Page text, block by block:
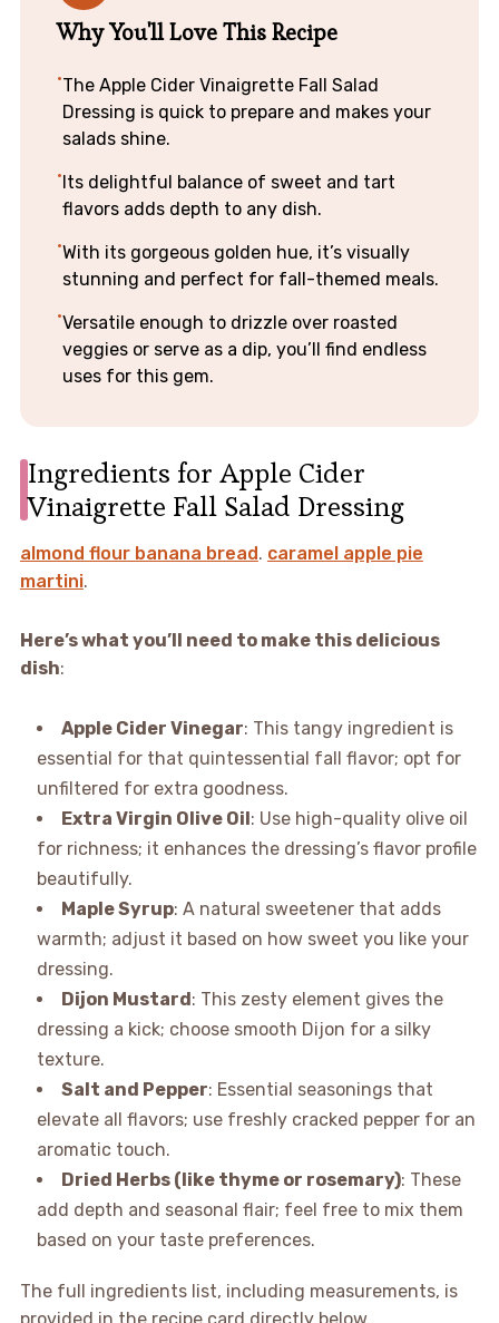
Why You'll Love This Recipe
The Apple Cider Vinaigrette Fall Salad
Dressing is quick to prepare and makes your
salads shine.
Its delightful balance of sweet and tart
flavors adds depth to any dish.
With its gorgeous golden hue, it’s visually
stunning and perfect for fall-themed meals.
Versatile enough to drizzle over roasted
veggies or serve as a dip, you’ll find endless
uses for this gem.
Ingredients for Apple Cider
Vinaigrette Fall Salad Dressing
almond flour banana bread. caramel apple pie
martini.
Here’s what you’ll need to make this delicious
dish:
Apple Cider Vinegar: This tangy ingredient is
essential for that quintessential fall flavor; opt for
unfiltered for extra goodness.
Extra Virgin Olive Oil: Use high-quality olive oil
for richness; it enhances the dressing’s flavor profile
beautifully.
Maple Syrup: A natural sweetener that adds
warmth; adjust it based on how sweet you like your
dressing.
Dijon Mustard: This zesty element gives the
dressing a kick; choose smooth Dijon for a silky
texture.
Salt and Pepper: Essential seasonings that
elevate all flavors; use freshly cracked pepper for an
aromatic touch.
Dried Herbs (like thyme or rosemary): These
add depth and seasonal flair; feel free to mix them
based on your taste preferences.
The full ingredients list, including measurements, is